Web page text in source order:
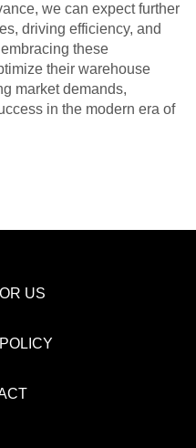
we can expect further
driving efficiency, and
these
their warehouse
market demands,
in the modern era of
US